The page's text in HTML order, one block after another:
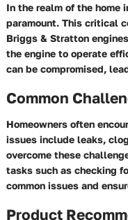
In the realm of the home
paramount. This critical
Briggs & Stratton
the engine to operate
can be compromised,
Common
Homeowners often
issues include leaks,
overcome these
tasks such as checking
common issues and
Product